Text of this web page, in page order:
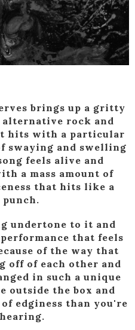
brings up a gritty
rock and
hits with a particular
swaying and swelling
feels alive and
a mass amount of
that hits like a
punch.
undertone to it and
that feels
of the way that
off of each other and
in such a unique
the box and
edginess than you're